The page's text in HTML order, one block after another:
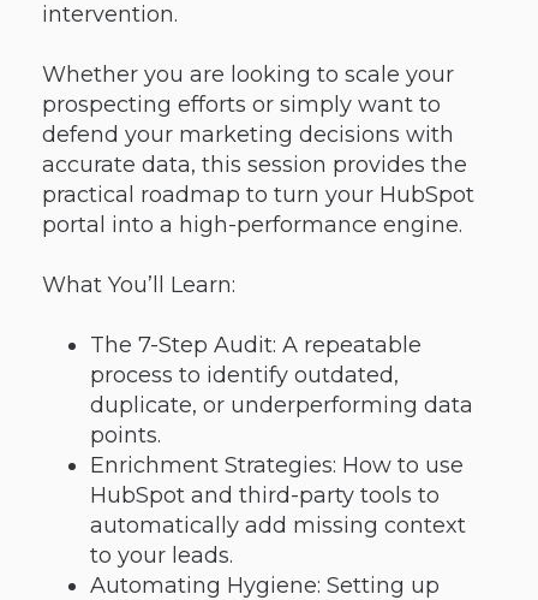
intervention.
Whether you are looking to scale your
prospecting efforts or simply want to
defend your marketing decisions with
accurate data, this session provides the
practical roadmap to turn your HubSpot
portal into a high-performance engine.
What You’ll Learn:
The 7-Step Audit: A repeatable
process to identify outdated,
duplicate, or underperforming data
points.
Enrichment Strategies: How to use
HubSpot and third-party tools to
automatically add missing context
to your leads.
Automating Hygiene: Setting up